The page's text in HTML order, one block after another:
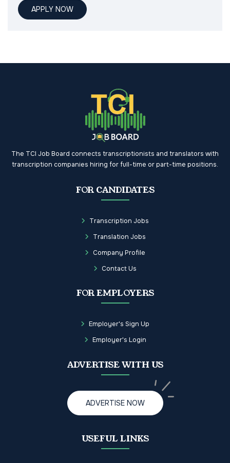
APPLY NOW
The TCI Job Board connects transcriptionists and translators with
transcription companies hiring for full-time or part-time positions.
FOR CANDIDATES
Transcription Jobs
Translation Jobs
Company Profile
Contact Us
FOR EMPLOYERS
Employer's Sign Up
Employer's Login
ADVERTISE WITH US
ADVERTISE NOW
USEFUL LINKS